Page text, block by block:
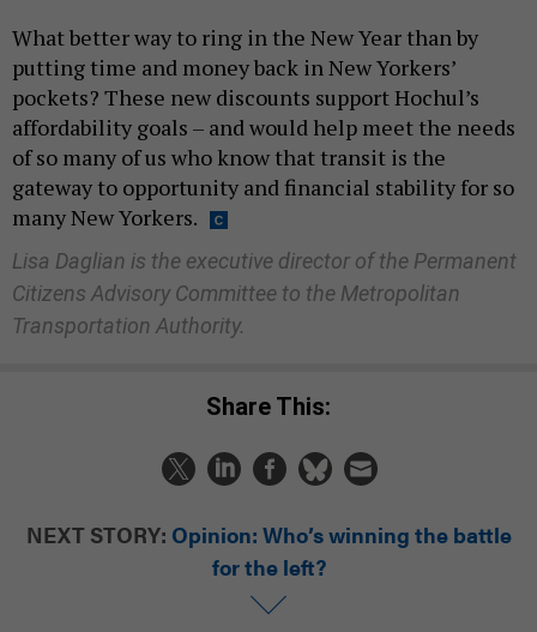
What better way to ring in the New Year than by
putting time and money back in New Yorkers’
pockets? These new discounts support Hochul’s
affordability goals – and would help meet the needs
of so many of us who know that transit is the
gateway to opportunity and financial stability for so
many New Yorkers.
Lisa Daglian is the executive director of the Permanent
Citizens Advisory Committee to the Metropolitan
Transportation Authority.
Share This:
NEXT STORY: Opinion: Who’s winning the battle
for the left?